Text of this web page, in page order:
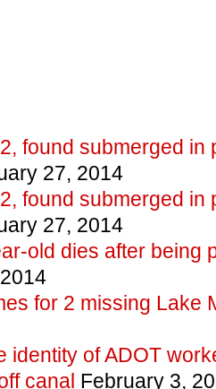
found submerged in
27, 2014
found submerged in
27, 2014
old dies after being
for 2 missing Lake
identity of ADOT
canal February 3,